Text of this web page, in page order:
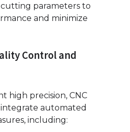
parameters to
and minimize
Control and
high precision, CNC
automated
including: